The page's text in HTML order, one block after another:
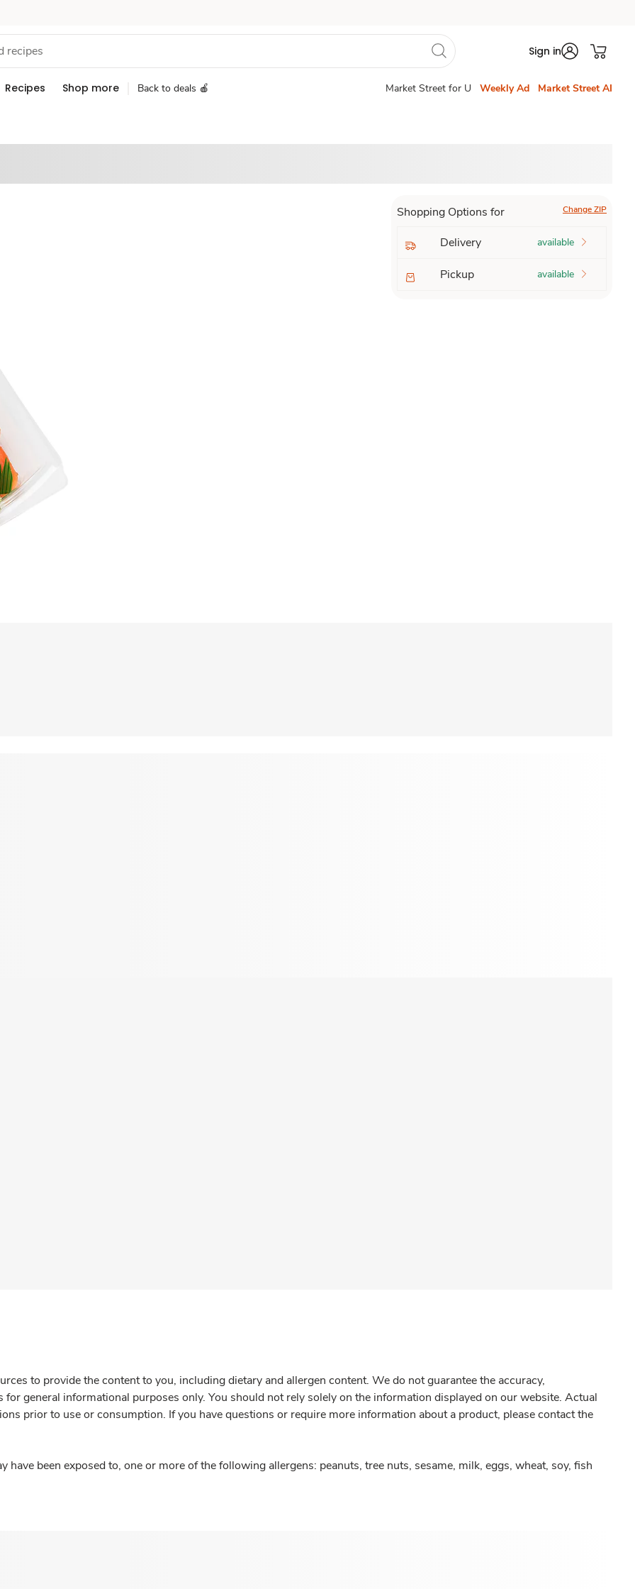
Sign in
Recipes Shop more Back to deals 🍎 Market Street for U Weekly Ad Market Street AI
Shopping Options for Change ZIP
Delivery available
Pickup available
to provide the content to you, including dietary and allergen content. We do not guarantee the accuracy,
general informational purposes only. You should not rely solely on the information displayed on our website. Actual
prior to use or consumption. If you have questions or require more information about a product, please contact the
have been exposed to, one or more of the following allergens: peanuts, tree nuts, sesame, milk, eggs, wheat, soy, fish